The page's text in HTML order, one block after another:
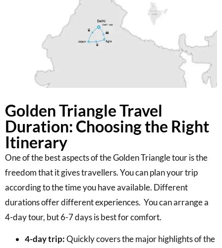
Golden Triangle Travel
Duration: Choosing the Right
Itinerary
One of the best aspects of the Golden Triangle tour is the
freedom that it gives travellers. You can plan your trip
according to the time you have available. Different
durations offer different experiences. You can arrange a
4-day tour, but 6-7 days is best for comfort.
4-day trip:Quickly covers the major highlights of the